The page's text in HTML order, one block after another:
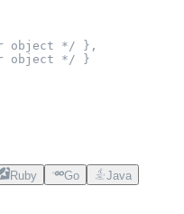
object */ },
object */ }
Ruby Go
Java